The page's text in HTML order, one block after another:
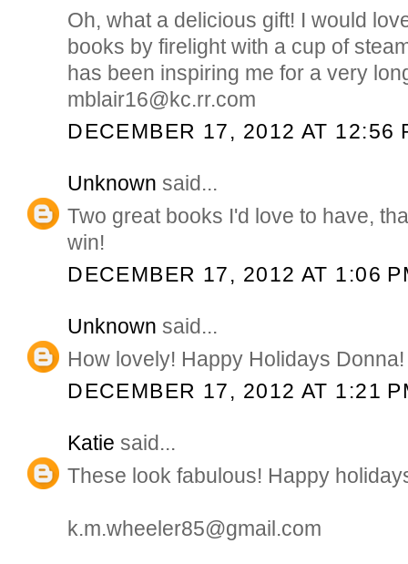
Oh, what a delicious gift! I would
books by firelight with a cup of
has been inspiring me for a very
mblair16@kc.rr.com
DECEMBER 17, 2012 AT 12:56
Unknown said...
Two great books I'd love to have,
win!
DECEMBER 17, 2012 AT 1:06
Unknown said...
How lovely! Happy Holidays
DECEMBER 17, 2012 AT 1:21
Katie said...
These look fabulous! Happy
k.m.wheeler85@gmail.com